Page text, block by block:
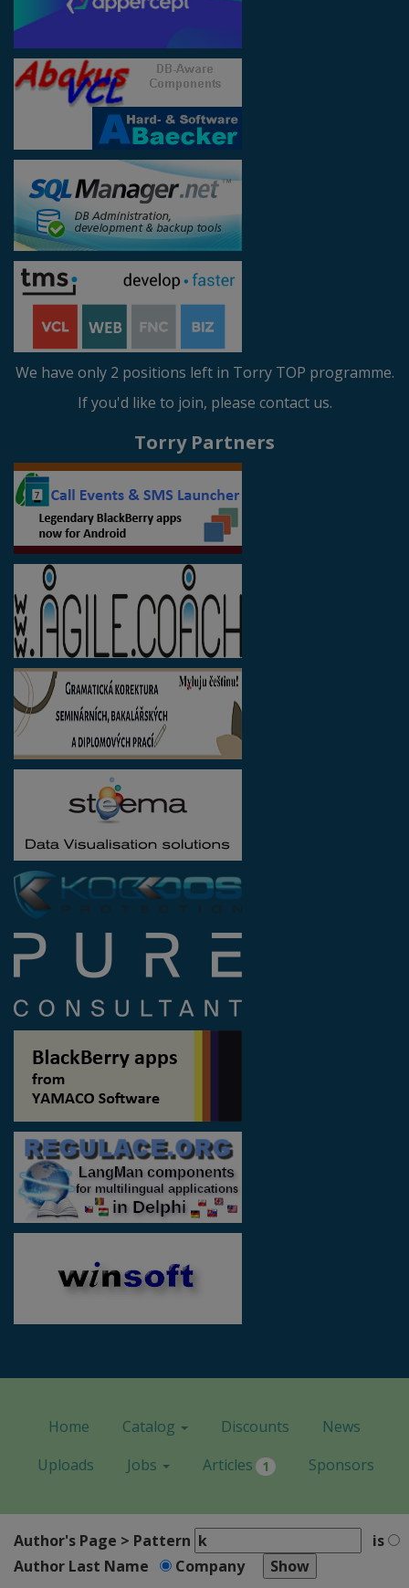
We have only 2 positions left in Torry TOP programme.
If you'd like to join, please contact us.
Torry Partners
Home Catalog Discounts
News
Uploads
Jobs Articles 1 Sponsors
Author's Page > Pattern
is
Author Last Name
Company